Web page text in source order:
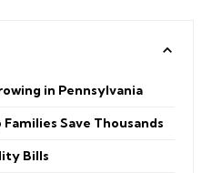
in Pennsylvania
Save Thousands
Bills